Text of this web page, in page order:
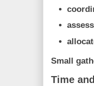
Small
Time